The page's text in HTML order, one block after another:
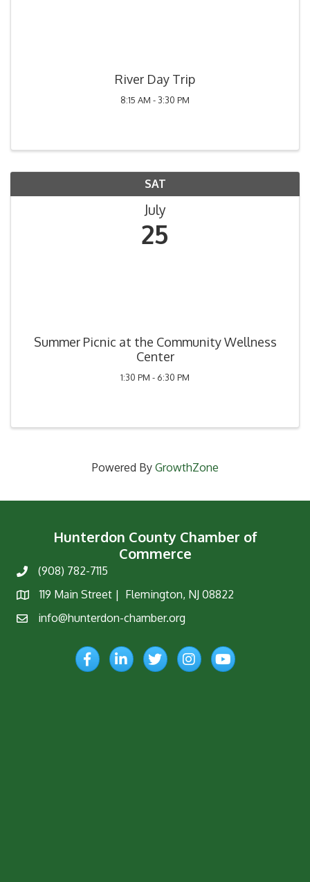
River Day Trip
8:15 AM - 3:30 PM
SAT
July
25
Summer Picnic at the Community Wellness
Center
1:30 PM - 6:30 PM
Powered By GrowthZone
Hunterdon County Chamber of
Commerce
Phone(908) 782-7115
Map
119 Main Street | Flemington, NJ 08822
Emailinfo@hunterdon-chamber.org
FacebookLinkedInTwitterInstagramYouTube